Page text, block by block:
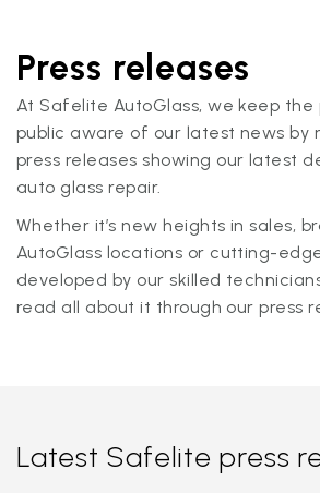
Press releases
At Safelite AutoGlass, we keep the
public aware of our latest news by
press releases showing our latest
auto glass repair.
Whether it’s new heights in sales,
AutoGlass locations or cutting-
developed by our skilled
read all about it through our press
Latest Safelite press